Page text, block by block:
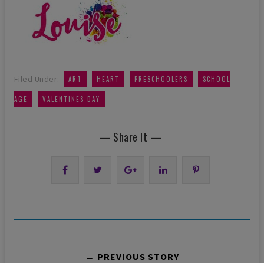
Filed Under: ART HEART PRESCHOOLERS SCHOOL
AGE VALENTINES DAY
— Share It —
← PREVIOUS STORY